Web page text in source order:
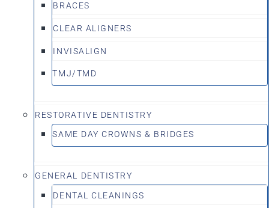
BRACES
CLEAR ALIGNERS
INVISALIGN
TMJ/TMD
RESTORATIVE DENTISTRY
SAME DAY CROWNS & BRIDGES
GENERAL DENTISTRY
DENTAL CLEANINGS